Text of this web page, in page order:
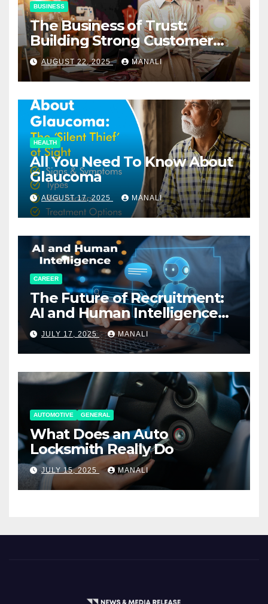
BUSINESS
The Business of Trust:
Building Strong Customer
Relationships in E-Commerce
AUGUST 22, 2025 MANALI
HEALTH
All You Need To Know About
Glaucoma
AUGUST 17, 2025 MANALI
CAREER
The Future of Recruitment:
AI and Human Intelligence
Working Together
JULY 17, 2025 MANALI
AUTOMOTIVE GENERAL
What Does an Auto
Locksmith Really Do
JULY 15, 2025 MANALI